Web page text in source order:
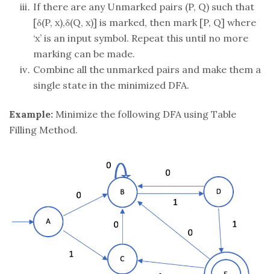
If there are any Unmarked pairs (P, Q) such that
[δ(P, x),δ(Q, x)] is marked, then mark [P, Q] where
‘x’ is an input symbol. Repeat this until no more
marking can be made.
Combine all the unmarked pairs and make them a
single state in the minimized DFA.
Example: Minimize the following DFA using Table
Filling Method.